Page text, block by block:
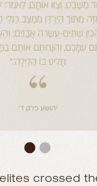
crossed